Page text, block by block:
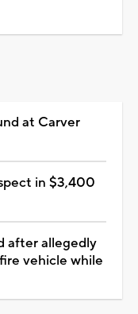
at Carver
in $3,400
after allegedly
vehicle while